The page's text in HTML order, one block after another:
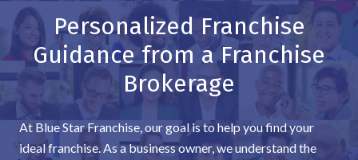
Personalized Franchise
Guidance from a Franchise
Brokerage
At Blue Star Franchise, our goal is to help you find your
ideal franchise. As a business owner, we understand the